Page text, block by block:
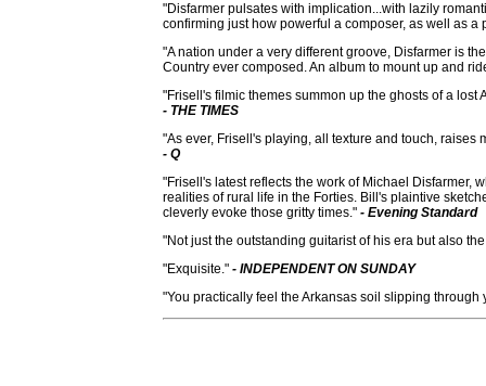
"Disfarmer pulsates with implication...with lazily
confirming just how powerful a composer, as well as a
"A nation under a very different groove, Disfarmer is
Country ever composed. An album to mount up and
"Frisell's filmic themes summon up the ghosts of a lost
- THE TIMES
"As ever, Frisell's playing, all texture and touch, raises
- Q
"Frisell's latest reflects the work of Michael Disfarmer,
realities of rural life in the Forties. Bill's plaintive
cleverly evoke those gritty times." - Evening Standard
"Not just the outstanding guitarist of his era but also
"Exquisite." - INDEPENDENT ON SUNDAY
"You practically feel the Arkansas soil slipping through